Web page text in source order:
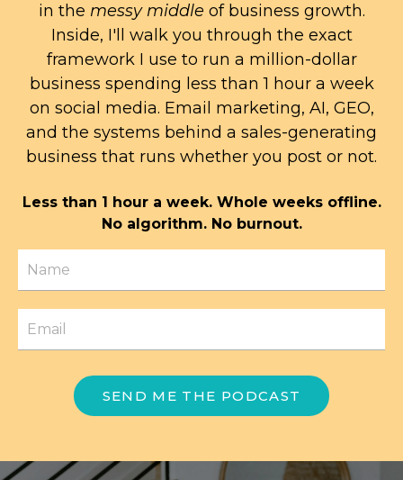
in the messy middle of business growth.
Inside, I'll walk you through the exact
framework I use to run a million-dollar
business spending less than 1 hour a week
on social media. Email marketing, AI, GEO,
and the systems behind a sales-generating
business that runs whether you post or not.
Less than 1 hour a week. Whole weeks offline.
No algorithm. No burnout.
SEND ME THE PODCAST